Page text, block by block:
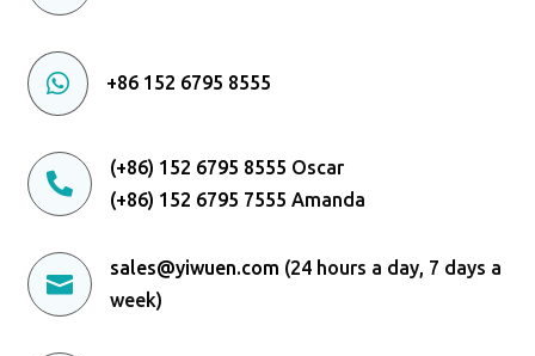
 +86 152 6795 8555

(+86) 152 6795 8555 Oscar
(+86) 152 6795 7555 Amanda

sales@yiwuen.com (24 hours a day, 7 days a
week)